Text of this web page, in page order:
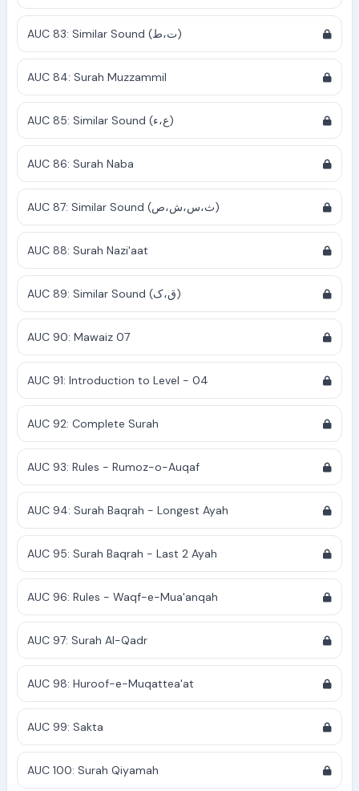
AUC 83: Similar Sound (ت،ط)
AUC 84: Surah Muzzammil
AUC 85: Similar Sound (ع،ء)
AUC 86: Surah Naba
AUC 87: Similar Sound (ث،س،ش،ص)
AUC 88: Surah Nazi'aat
AUC 89: Similar Sound (ق،ک)
AUC 90: Mawaiz 07
AUC 91: Introduction to Level - 04
AUC 92: Complete Surah
AUC 93: Rules - Rumoz-o-Auqaf
AUC 94: Surah Baqrah - Longest Ayah
AUC 95: Surah Baqrah - Last 2 Ayah
AUC 96: Rules - Waqf-e-Mua'anqah
AUC 97: Surah Al-Qadr
AUC 98: Huroof-e-Muqattea'at
AUC 99: Sakta
AUC 100: Surah Qiyamah